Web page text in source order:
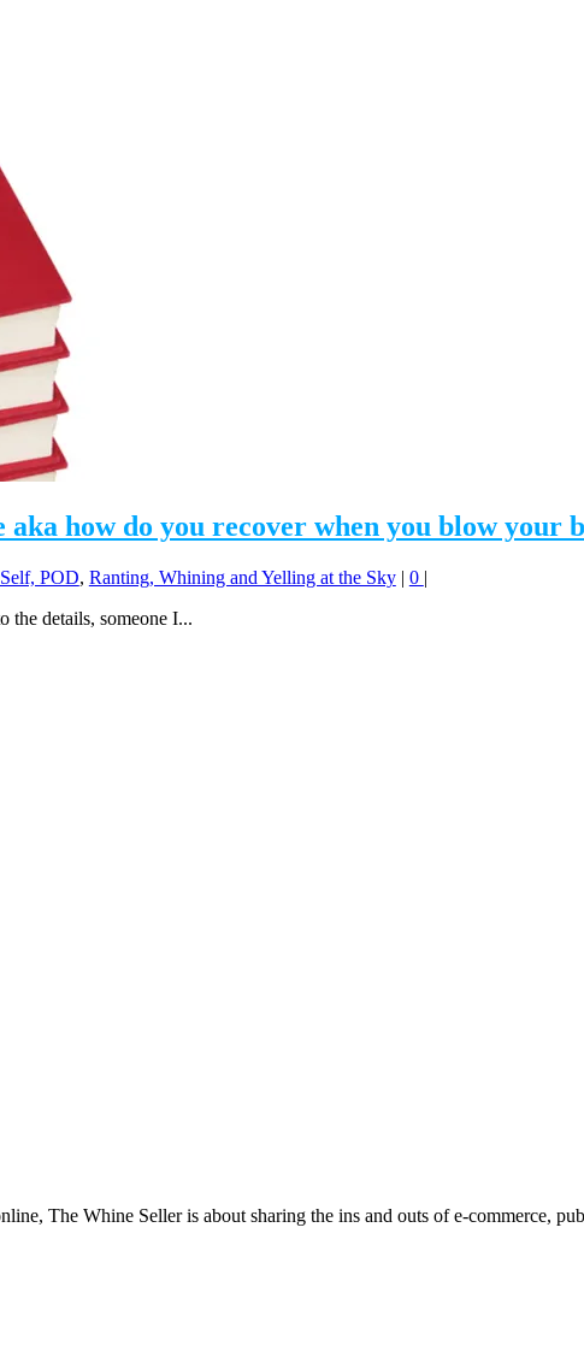
how do you recover when you blow your
POD, Ranting, Whining and Yelling at the Sky| 0 |
the details, someone I...
The Whine Seller is about sharing the ins and outs of e-commerce,